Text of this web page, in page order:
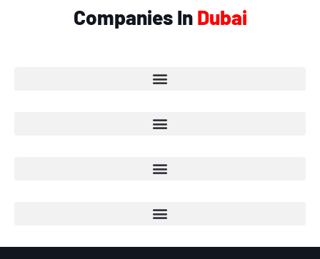
Companies In Dubai